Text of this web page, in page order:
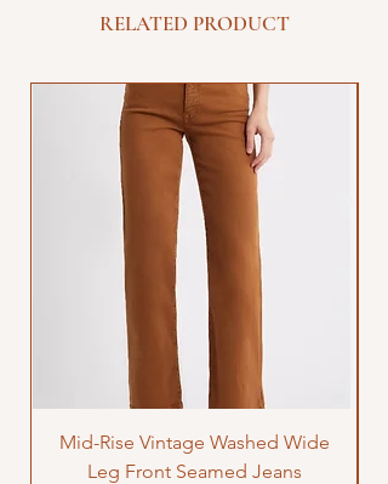
RELATED PRODUCT
Mid-Rise Vintage Washed Wide
Leg Front Seamed Jeans